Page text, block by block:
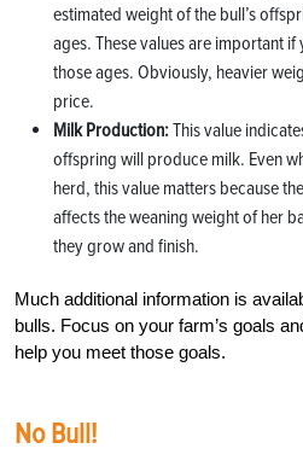
estimated weight of the bull’s
ages. These values are important
those ages. Obviously, heavier
price.
Milk Production:This value
offspring will produce milk. Even
herd, this value matters because
affects the weaning weight of her
they grow and finish.
Much additional information is
bulls. Focus on your farm’s goals
help you meet those goals.
No Bull!